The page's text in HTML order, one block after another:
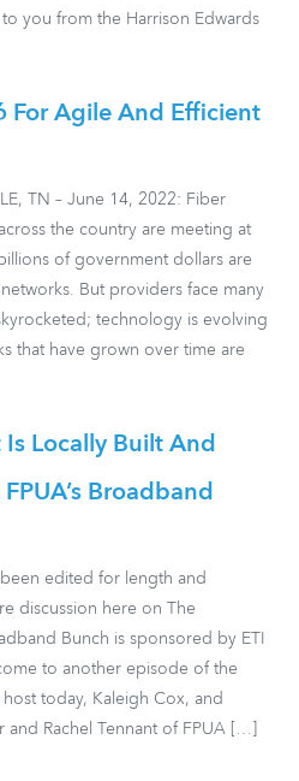
you from the Harrison Edwards
For Agile And Efficient
TN – June 14, 2022: Fiber
the country are meeting at
of government dollars are
But providers face many
technology is evolving
that have grown over time are
Locally Built And
Broadband
been edited for length and
discussion here on The
Bunch is sponsored by ETI
to another episode of the
today, Kaleigh Cox, and
Rachel Tennant of FPUA […]